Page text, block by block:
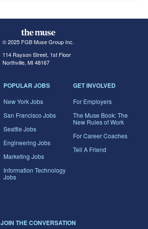
© 2025 FGB Muse Group Inc.
114 Rayson Street, 1st Floor
Northville, MI 48167
POPULAR JOBS
New York Jobs
San Francisco Jobs
Seattle Jobs
Engineering Jobs
Marketing Jobs
Information Technology
Jobs
GET INVOLVED
For Employers
The Muse Book: The
New Rules of Work
For Career Coaches
Tell A Friend
JOIN THE CONVERSATION